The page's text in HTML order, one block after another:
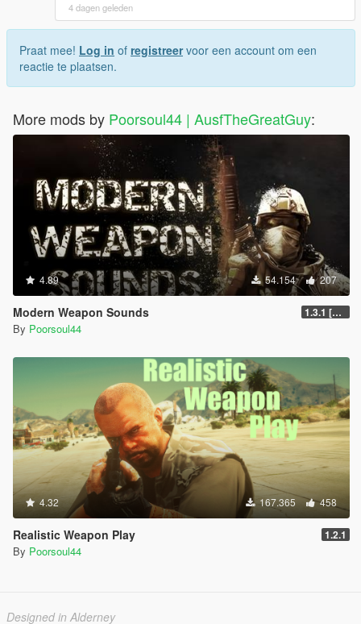
4 dagen geleden
Praat mee! Log in of registreervoor een account om een
reactie te plaatsen.
More mods by Poorsoul44 | AusfTheGreatGuy:
4.89 54.154 207
Modern Weapon Sounds 1.3.1 [LEGACY]
By Poorsoul44
4.32 167.365 458
Realistic Weapon Play 1.2.1
By Poorsoul44
Designed in Alderney